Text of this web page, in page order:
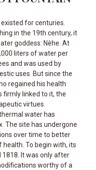
in the 19th century, it
goddess: Nèhe. At
liters of water per
and was used by
uses. But since the
regained his health
firmly linked to it, the
virtues.
water has
The site has undergone
over time to better
To begin with, its
1818. It was only after
worthy of a